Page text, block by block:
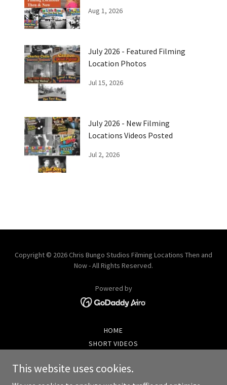
Aug 1, 2026
July 2026 - Featured Filming
Location Photos
Jul 15, 2026
July 2026 - New Filming
Locations Videos Posted
Jul 2, 2026
Copyright © 2026 Chris Bungo Studios Filming Locations Then and
Now - All Rights Reserved.
Powered by
HOME
SHORT VIDEOS
VIDEOS AND PHOTOS LIST
PHOTO GALLERY SAMPLER
This website uses cookies.